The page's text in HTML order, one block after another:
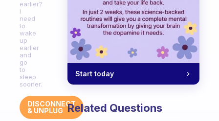
earlier?
I
need
to
wake
up
earlier
and
go
to
sleep
sooner.
DISCONNECT
& UNPLUG
Start today
Related Questions